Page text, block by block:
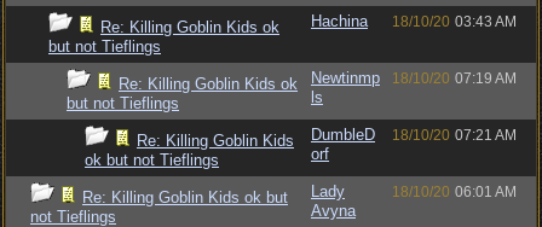
Re: Killing Goblin Kids ok
but not Tieflings
Hachina 18/10/20 03:43 AM
Re: Killing Goblin Kids ok
but not Tieflings
Newtinmp
ls
18/10/20 07:19 AM
Re: Killing Goblin Kids
ok but not Tieflings
DumbleD
orf
18/10/20 07:21 AM
Re: Killing Goblin Kids ok but
not Tieflings
Lady
Avyna
18/10/20 06:01 AM